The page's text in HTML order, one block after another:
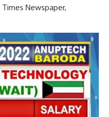
Newspaper,